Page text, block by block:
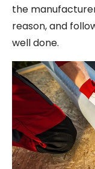
the
reason, and
well done.